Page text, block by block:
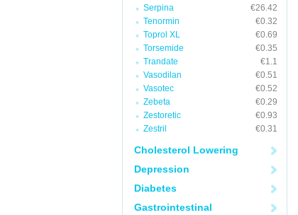
Serpina
€26.42
Tenormin
€0.32
Toprol XL
€0.69
Torsemide
€0.35
Trandate
€1.1
Vasodilan
€0.51
Vasotec
€0.52
Zebeta
€0.29
Zestoretic
€0.93
Zestril
€0.31
Cholesterol Lowering
Depression
Diabetes
Gastrointestinal